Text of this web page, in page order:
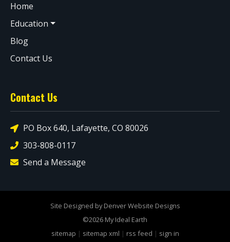
Home
Education
Blog
Contact Us
Contact Us
PO Box 640, Lafayette, CO 80026
303-808-0117
Send a Message
Site Designed by Denver Website Designs
©2026 My Ideal Earth
sitemap | sitemap xml | rss feed | sign in